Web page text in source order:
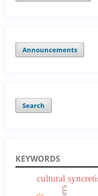
Announcements
Search
KEYWORDS
cultural